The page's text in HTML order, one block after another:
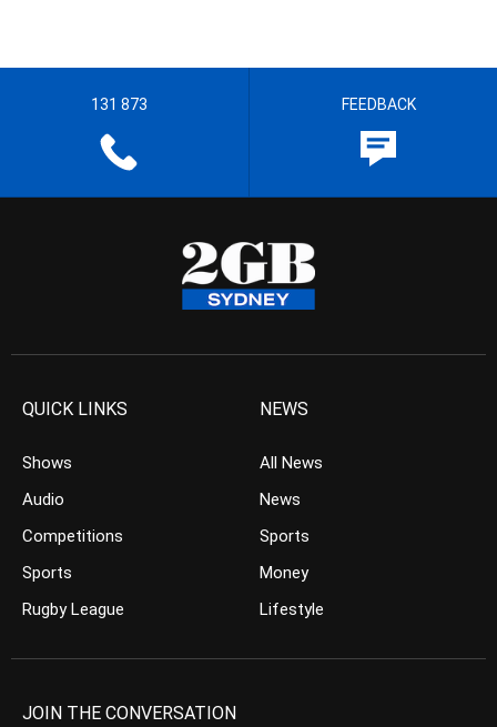
131 873 FEEDBACK
QUICK LINKS
Shows
Audio
Competitions
Sports
Rugby League
NEWS
All News
News
Sports
Money
Lifestyle
JOIN THE CONVERSATION